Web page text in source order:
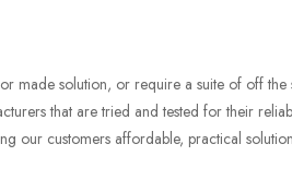
made solution, or require a suite of off the
that are tried and tested for their
our customers affordable, practical